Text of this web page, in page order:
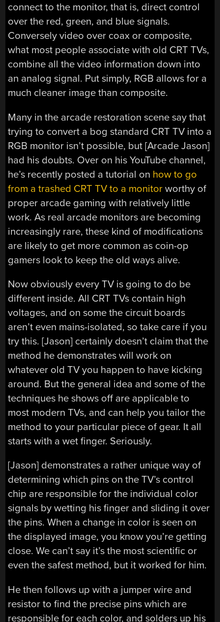
connect to the monitor, that is, direct control
over the red, green, and blue signals.
Conversely video over coax or composite,
what most people associate with old CRT TVs,
combine all the video information down into
an analog signal. Put simply, RGB allows for a
much cleaner image than composite.
Many in the arcade restoration scene say that
trying to convert a bog standard CRT TV into a
RGB monitor isn’t possible, but [Arcade Jason]
had his doubts. Over on his YouTube channel,
he’s recently posted a tutorial on how to go
from a trashed CRT TV to a monitor worthy of
proper arcade gaming with relatively little
work. As real arcade monitors are becoming
increasingly rare, these kind of modifications
are likely to get more common as coin-op
gamers look to keep the old ways alive.
Now obviously every TV is going to do be
different inside. All CRT TVs contain high
voltages, and on some the circuit boards
aren’t even mains-isolated, so take care if you
try this. [Jason] certainly doesn’t claim that the
method he demonstrates will work on
whatever old TV you happen to have kicking
around. But the general idea and some of the
techniques he shows off are applicable to
most modern TVs, and can help you tailor the
method to your particular piece of gear. It all
starts with a wet finger. Seriously.
[Jason] demonstrates a rather unique way of
determining which pins on the TV’s control
chip are responsible for the individual color
signals by wetting his finger and sliding it over
the pins. When a change in color is seen on
the displayed image, you know you’re getting
close. We can’t say it’s the most scientific or
even the safest method, but it worked for him.
He then follows up with a jumper wire and
resistor to find the precise pins which are
responsible for each color, and solders up his